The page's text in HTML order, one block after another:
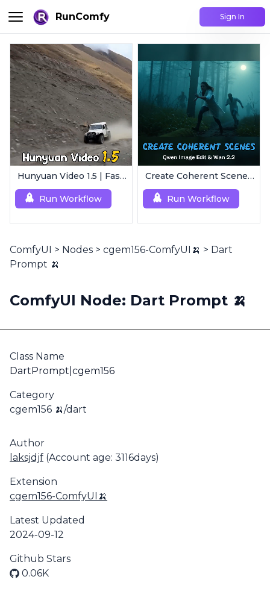
RunComfy Sign In
Hunyuan Video 1.5 | Fast AI Video Generator
Run Workflow
Create Coherent Scenes | Consistent Story Art Generator
Run Workflow
ComfyUI > Nodes > cgem156-ComfyUI🍌 > Dart
Prompt 🍌
ComfyUI Node: Dart Prompt 🍌
Class Name
DartPrompt|cgem156
Category
cgem156 🍌/dart
Author
laksjdjf (Account age: 3116days)
Extension
cgem156-ComfyUI🍌
Latest Updated
2024-09-12
Github Stars
0.06K